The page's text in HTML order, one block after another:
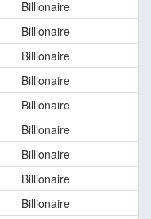
Billionaire
Billionaire
Billionaire
Billionaire
Billionaire
Billionaire
Billionaire
Billionaire
Billionaire